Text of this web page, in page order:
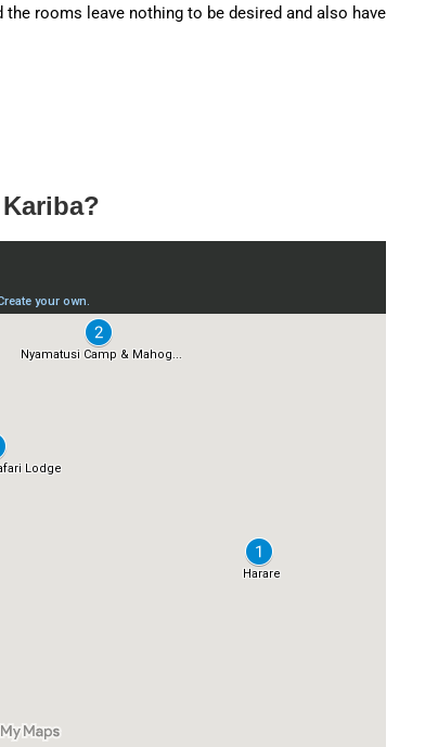
rooms leave nothing to be desired and also have